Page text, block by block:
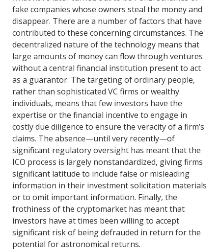
fake companies whose owners steal the money and
disappear. There are a number of factors that have
contributed to these concerning circumstances. The
decentralized nature of the technology means that
large amounts of money can flow through ventures
without a central financial institution present to act
as a guarantor. The targeting of ordinary people,
rather than sophisticated VC firms or wealthy
individuals, means that few investors have the
expertise or the financial incentive to engage in
costly due diligence to ensure the veracity of a firm’s
claims. The absence—until very recently—of
significant regulatory oversight has meant that the
ICO process is largely nonstandardized, giving firms
significant latitude to include false or misleading
information in their investment solicitation materials
or to omit important information. Finally, the
frothiness of the cryptomarket has meant that
investors have at times been willing to accept
significant risk of being defrauded in return for the
potential for astronomical returns.